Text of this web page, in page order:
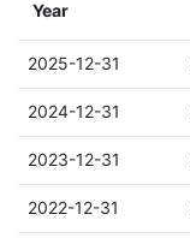
Year
2025-12-31
2024-12-31
2023-12-31
2022-12-31